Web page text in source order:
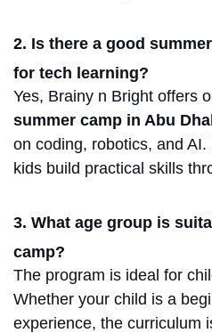
2. Is there a good
for tech learning?
Yes, Brainy n Bright offers
summer camp in Abu
on coding, robotics, and AI.
kids build practical skills
3. What age group is
camp?
The program is ideal for
Whether your child is a
experience, the curriculum